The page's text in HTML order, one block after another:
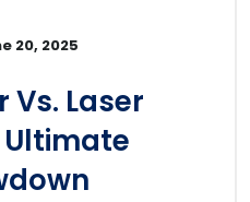
20, 2025
Vs. Laser
Ultimate